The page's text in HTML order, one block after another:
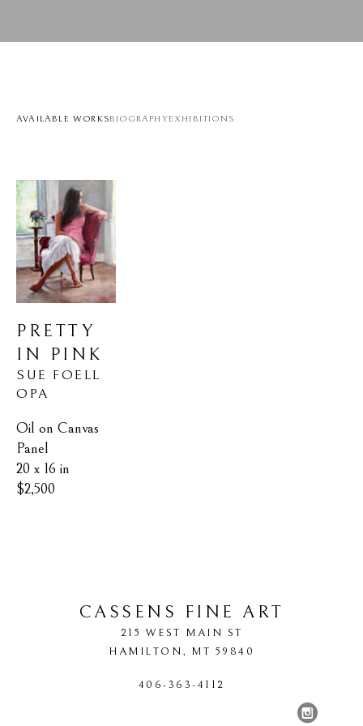
AVAILABLE WORKSBIOGRAPHYEXHIBITIONS
PRETTY
IN PINK
SUE FOELL
OPA
Oil on Canvas
Panel
20 x 16 in
$2,500
CASSENS FINE ART
215 WEST MAIN ST
HAMILTON, MT 59840
406-363-4112